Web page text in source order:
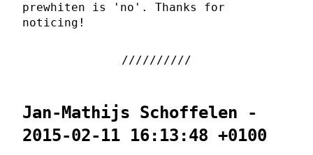
prewhiten is 'no'. Thanks for
noticing!
Jan-Mathijs Schoffelen -
2015-02-11 16:13:48 +0100